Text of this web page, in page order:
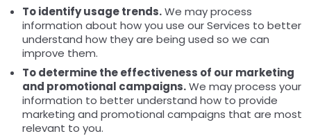
To identify usage trends.We may process
information about how you use our Services to better
understand how they are being used so we can
improve them.
To determine the effectiveness of our marketing
and promotional campaigns.We may process your
information to better understand how to provide
marketing and promotional campaigns that are most
relevant to you.